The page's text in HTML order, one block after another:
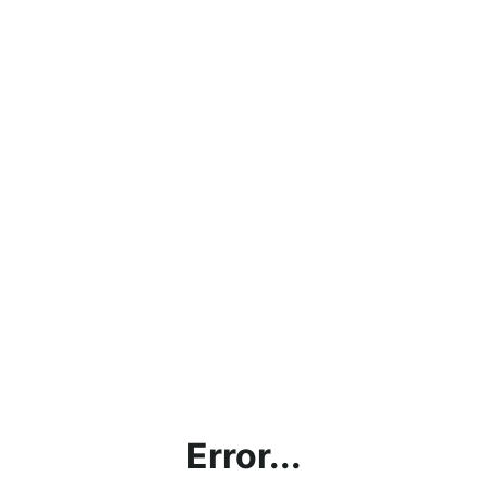
Error...